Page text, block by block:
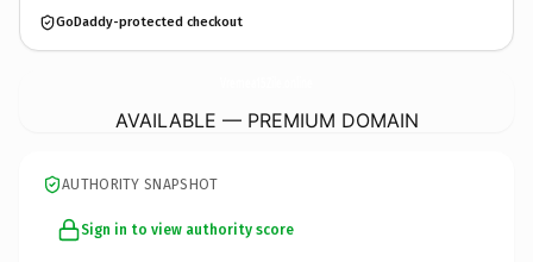
GoDaddy-protected checkout
AVAILABLE — PREMIUM DOMAIN
AUTHORITY SNAPSHOT
Sign in to view authority score